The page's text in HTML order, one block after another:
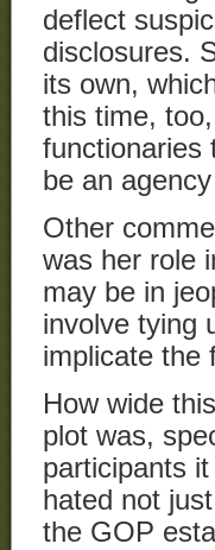
deflect
disclosures.
its own,
this time,
functionaries
be an
Other
was her role
may be in
involve tying
implicate the
How wide
plot was,
participants
hated not
the GOP